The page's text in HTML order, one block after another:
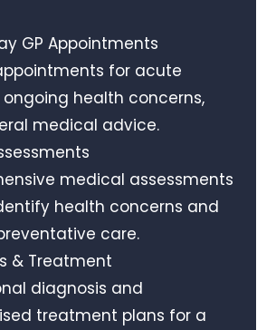
GP Appointments
for acute
ongoing health concerns,
medical advice.
medical assessments
health concerns and
care.
& Treatment
diagnosis and
treatment plans for a